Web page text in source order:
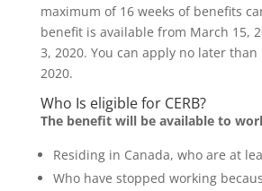
maximum of 16 weeks of benefits
benefit is available from March 15,
3, 2020. You can apply no later than
2020.
Who Is eligible for CERB?
The benefit will be available to
Residing in Canada, who are at
Who have stopped working